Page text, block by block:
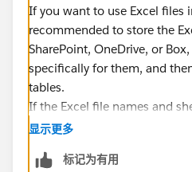
If you want to use Excel files
recommended to store the
SharePoint, OneDrive, or
specifically for them, and
tables.
If the Excel file names and
consistent, and the files are
designated folder), this setup
显示更多
标记为有用